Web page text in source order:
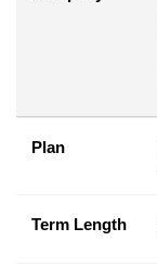
Plan
Term Length